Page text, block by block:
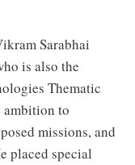
Sarabhai
is also the
Thematic
ambition to
missions, and
placed special